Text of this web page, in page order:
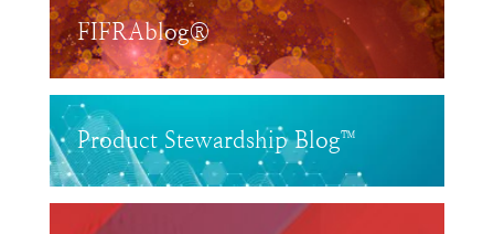
FIFRAblog®
Product Stewardship Blog™